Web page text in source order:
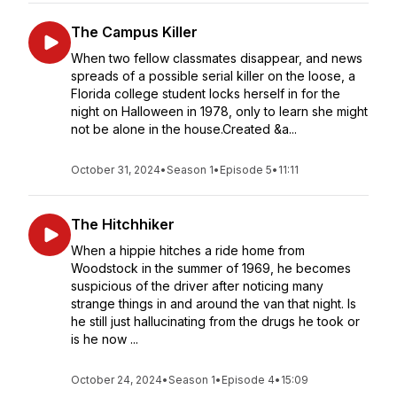
The Campus Killer
When two fellow classmates disappear, and news
spreads of a possible serial killer on the loose, a
Florida college student locks herself in for the
night on Halloween in 1978, only to learn she might
not be alone in the house.Created &a...
October 31, 2024•Season 1• Episode 5• 11:11
The Hitchhiker
When a hippie hitches a ride home from
Woodstock in the summer of 1969, he becomes
suspicious of the driver after noticing many
strange things in and around the van that night. Is
he still just hallucinating from the drugs he took or
is he now ...
October 24, 2024•Season 1• Episode 4• 15:09